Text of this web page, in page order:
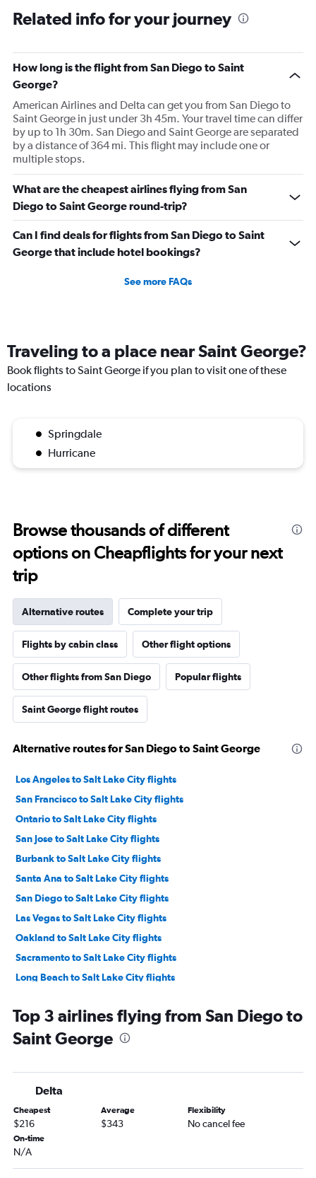
Related info for your journey
How long is the flight from San Diego to Saint
George?
American Airlines and Delta can get you from San Diego to
Saint George in just under 3h 45m. Your travel time can differ
by up to 1h 30m. San Diego and Saint George are separated
by a distance of 364 mi. This flight may include one or
multiple stops.
What are the cheapest airlines flying from San
Diego to Saint George round-trip?
Can I find deals for flights from San Diego to Saint
George that include hotel bookings?
See more FAQs
Traveling to a place near Saint George?
Book flights to Saint George if you plan to visit one of these
locations
Springdale
Hurricane
Browse thousands of different
options on Cheapflights for your next
trip
Alternative routes Complete your trip
Flights by cabin class Other flight options
Other flights from San Diego Popular flights
Saint George flight routes
Alternative routes for San Diego to Saint George
Los Angeles to Salt Lake City flights
San Francisco to Salt Lake City flights
Ontario to Salt Lake City flights
San Jose to Salt Lake City flights
Burbank to Salt Lake City flights
Santa Ana to Salt Lake City flights
San Diego to Salt Lake City flights
Las Vegas to Salt Lake City flights
Oakland to Salt Lake City flights
Sacramento to Salt Lake City flights
Long Beach to Salt Lake City flights
Fresno to Salt Lake City flights
Palm Springs to Salt Lake City flights
San Luis Obispo to Salt Lake City flights
Santa Barbara to Salt Lake City flights
San Francisco to Saint George flights
Los Angeles to Saint George flights
Medford to Salt Lake City flights
Top 3 airlines flying from San Diego to
Saint George
Delta
Cheapest
$216
Average
$343
Flexibility
No cancel fee
On-time
N/A